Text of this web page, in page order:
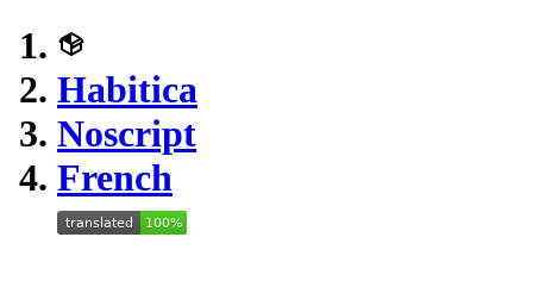
Habitica
Noscript
French